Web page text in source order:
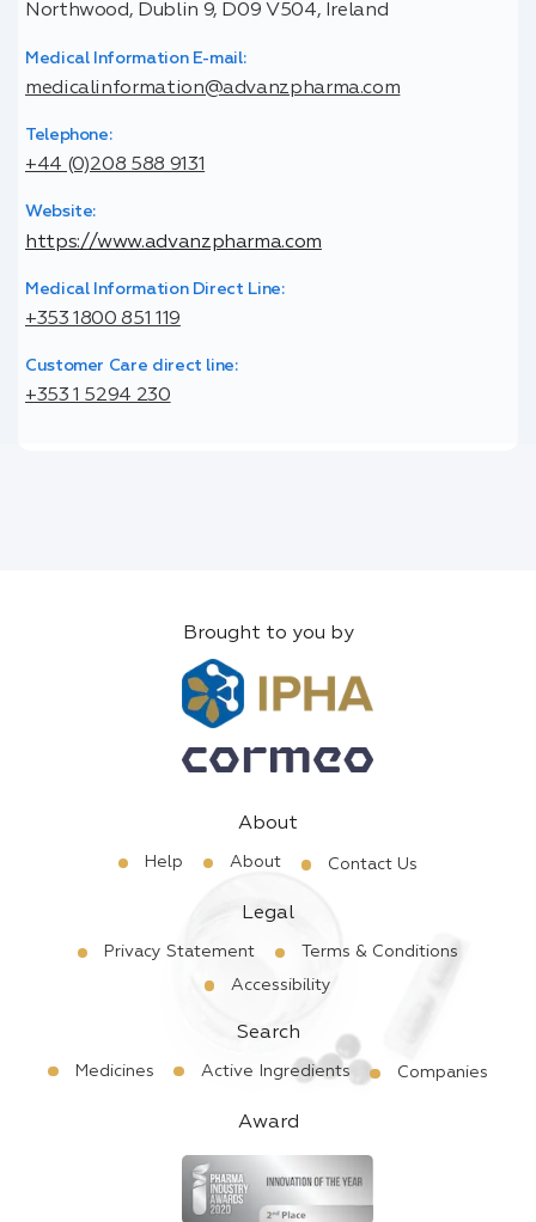
Northwood, Dublin 9, D09 V504, Ireland
Medical Information E-mail:
medicalinformation@advanzpharma.com
Telephone:
+44 (0)208 588 9131
Website:
https://www.advanzpharma.com
Medical Information Direct Line:
+353 1800 851 119
Customer Care direct line:
+353 1 5294 230
Brought to you by
About
Help About Contact Us
Legal
Privacy Statement
Terms & Conditions
Accessibility
Search
Medicines Active Ingredients Companies
Award